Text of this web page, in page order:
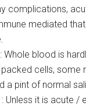
complications,
mediated
blood is
cells,
a pint of normal
it is acute /